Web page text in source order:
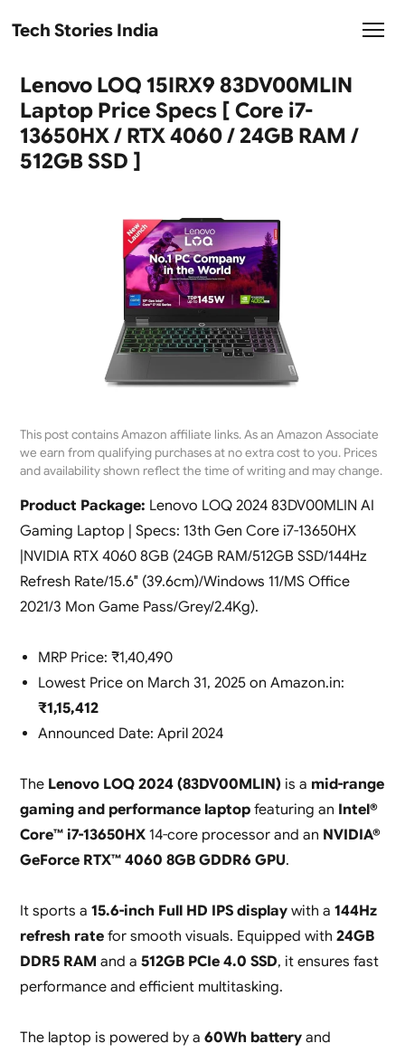
Tech Stories India
Lenovo LOQ 15IRX9 83DV00MLIN
Laptop Price Specs [ Core i7-
13650HX / RTX 4060 / 24GB RAM /
512GB SSD ]
This post contains Amazon affiliate links. As an Amazon Associate
we earn from qualifying purchases at no extra cost to you. Prices
and availability shown reflect the time of writing and may change.
Product Package: Lenovo LOQ 2024 83DV00MLIN AI
Gaming Laptop | Specs: 13th Gen Core i7-13650HX
|NVIDIA RTX 4060 8GB (24GB RAM/512GB SSD/144Hz
Refresh Rate/15.6″ (39.6cm)/Windows 11/MS Office
2021/3 Mon Game Pass/Grey/2.4Kg).
MRP Price: ₹1,40,490
Lowest Price on March 31, 2025 on Amazon.in:
₹1,15,412
Announced Date: April 2024
The Lenovo LOQ 2024 (83DV00MLIN)is a mid-range
gaming and performance laptopfeaturing an Intel®
Core™ i7-13650HX14-core processor and an NVIDIA®
GeForce RTX™ 4060 8GB GDDR6 GPU.
It sports a 15.6-inch Full HD IPS displaywith a 144Hz
refresh ratefor smooth visuals. Equipped with 24GB
DDR5 RAM and a 512GB PCIe 4.0 SSD, it ensures fast
performance and efficient multitasking.
The laptop is powered by a 60Wh batteryand